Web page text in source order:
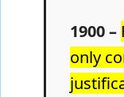
1900 –
only